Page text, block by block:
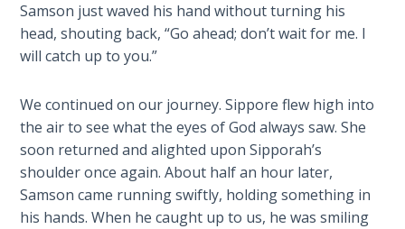
Tear
Power
Flame
Deuteronomy:
The Second
Law - Speech
1
Samson just waved his hand without turning his
head, shouting back, “Go ahead; don’t wait for me. I
will catch up to you.”
We continued on our journey. Sippore flew high into
the air to see what the eyes of God always saw. She
soon returned and alighted upon Sipporah’s
shoulder once again. About half an hour later,
Samson came running swiftly, holding something in
his hands. When he caught up to us, he was smiling